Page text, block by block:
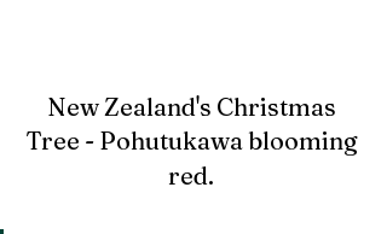
New Zealand's Christmas
Tree - Pohutukawa blooming
red.